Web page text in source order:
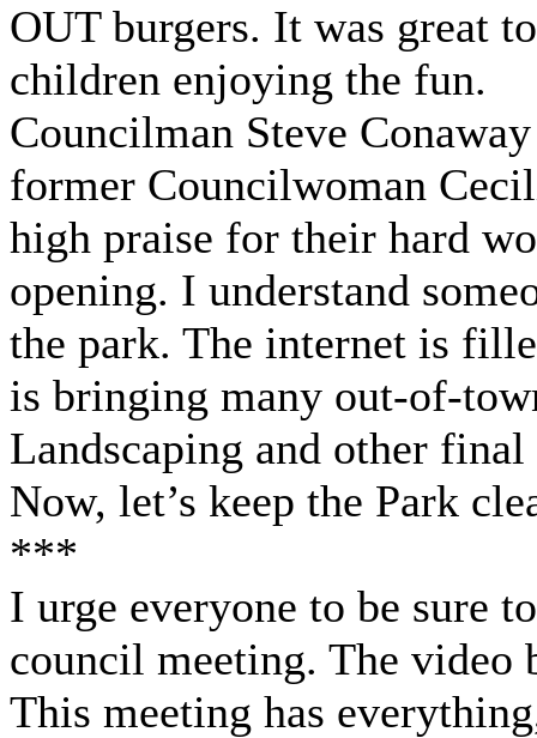
OUT burgers. It was great
children enjoying the fun.
Councilman Steve
former Councilwoman
high praise for their hard
opening. I understand
the park. The internet is
is bringing many out-of-
Landscaping and other
Now, let’s keep the Park
***
I urge everyone to be sure
council meeting. The video
This meeting has